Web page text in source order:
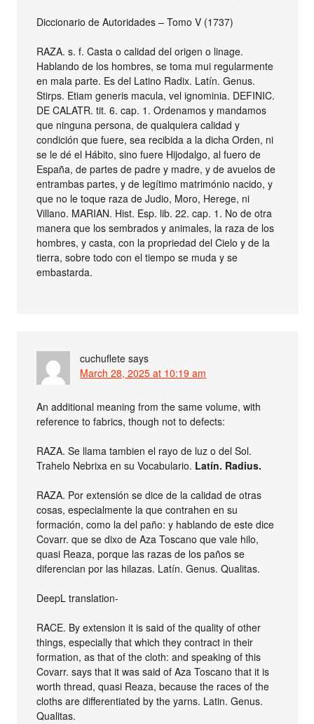
Diccionario de Autoridades – Tomo V (1737)
RAZA. s. f. Casta o calidad del origen o linage.
Hablando de los hombres, se toma mui regularmente
en mala parte. Es del Latino Radix. Latín. Genus.
Stirps. Etiam generis macula, vel ignominia. DEFINIC.
DE CALATR. tit. 6. cap. 1. Ordenamos y mandamos
que ninguna persona, de qualquiera calidad y
condición que fuere, sea recibida a la dicha Orden, ni
se le dé el Hábito, sino fuere Hijodalgo, al fuero de
España, de partes de padre y madre, y de avuelos de
entrambas partes, y de legítimo matrimónio nacido, y
que no le toque raza de Judio, Moro, Herege, ni
Villano. MARIAN. Hist. Esp. lib. 22. cap. 1. No de otra
manera que los sembrados y animales, la raza de los
hombres, y casta, con la propriedad del Cielo y de la
tierra, sobre todo con el tiempo se muda y se
embastarda.
cuchuflete says
March 28, 2025 at 10:19 am
An additional meaning from the same volume, with
reference to fabrics, though not to defects:
RAZA. Se llama tambien el rayo de luz o del Sol.
Trahelo Nebrixa en su Vocabulario. Latín. Radius.
RAZA. Por extensión se dice de la calidad de otras
cosas, especialmente la que contrahen en su
formación, como la del paño: y hablando de este dice
Covarr. que se dixo de Aza Toscano que vale hilo,
quasi Reaza, porque las razas de los paños se
diferencian por las hilazas. Latín. Genus. Qualitas.
DeepL translation-
RACE. By extension it is said of the quality of other
things, especially that which they contract in their
formation, as that of the cloth: and speaking of this
Covarr. says that it was said of Aza Toscano that it is
worth thread, quasi Reaza, because the races of the
cloths are differentiated by the yarns. Latin. Genus.
Qualitas.